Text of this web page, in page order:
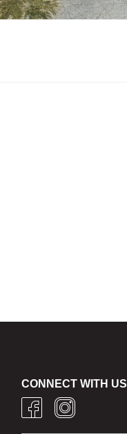
CONNECT WITH US